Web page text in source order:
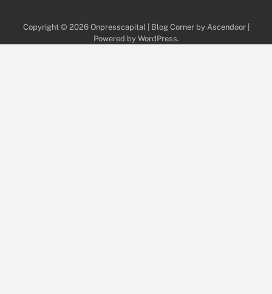
Copyright © 2026 Onpresscapital | Blog Corner by Ascendoor|
Powered by WordPress.